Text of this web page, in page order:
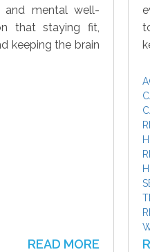
and mental well-
that staying fit,
keeping the brain
READ MORE